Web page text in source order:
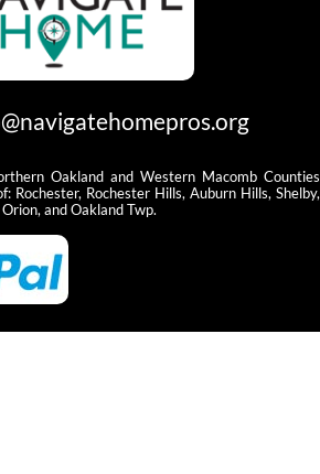
Oakland and Western Macomb Counties
Rochester, Rochester Hills, Auburn Hills, Shelby,
and Oakland Twp.